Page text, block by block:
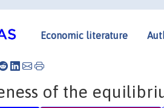
Economic literature
of the